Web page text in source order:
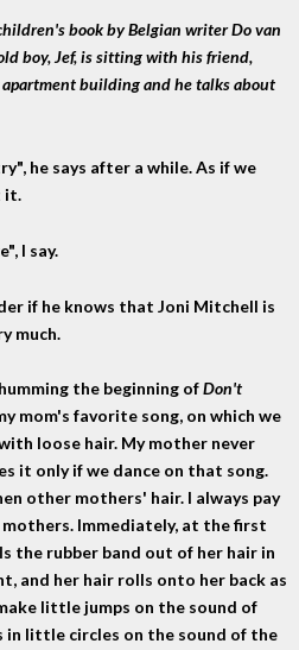
book by Belgian writer Do van
boy, Jef, is sitting with his friend,
building and he talks about
he says after a while. As if we
it.
I say.
if he knows that Joni Mitchell is
much.
the beginning ofDon't
mom's favorite song, on which we
loose hair. My mother never
it only if we dance on that song.
other mothers' hair. I always pay
Immediately, at the first
the rubber band out of her hair in
and her hair rolls onto her back as
little jumps on the sound of
in little circles on the sound of the